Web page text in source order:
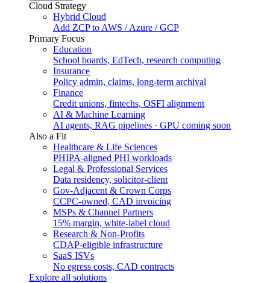
Cloud Strategy
Hybrid Cloud
Add ZCP to AWS / Azure / GCP
Primary Focus
Education
School boards, EdTech, research computing
Insurance
Policy admin, claims, long-term archival
Finance
Credit unions, fintechs, OSFI alignment
AI & Machine Learning
AI agents, RAG pipelines · GPU coming soon
Also a Fit
Healthcare & Life Sciences
PHIPA-aligned PHI workloads
Legal & Professional Services
Data residency, solicitor-client
Gov-Adjacent & Crown Corps
CCPC-owned, CAD invoicing
MSPs & Channel Partners
15% margin, white-label cloud
Research & Non-Profits
CDAP-eligible infrastructure
SaaS ISVs
No egress costs, CAD contracts
Explore all solutions